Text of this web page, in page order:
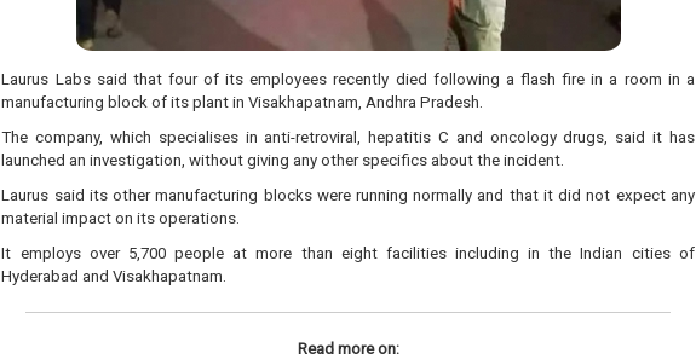
Laurus Labs said that four of its employees recently died following a flash fire in a room in a
manufacturing block of its plant in Visakhapatnam, Andhra Pradesh.
The company, which specialises in anti-retroviral, hepatitis C and oncology drugs, said it has
launched an investigation, without giving any other specifics about the incident.
Laurus said its other manufacturing blocks were running normally and that it did not expect any
material impact on its operations.
It employs over 5,700 people at more than eight facilities including in the Indian cities of
Hyderabad and Visakhapatnam.
Read more on: